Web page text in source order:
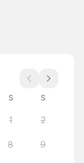
S S
1 2
8 9